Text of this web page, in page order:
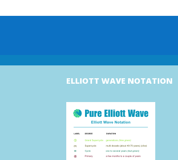
ELLIOTT WAVE NOTATION